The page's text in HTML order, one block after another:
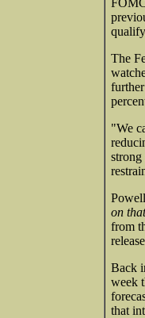
The
"We
on
from
Back
week
that